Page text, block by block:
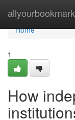
Home
Home
1
How